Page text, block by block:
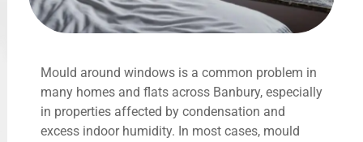
Mould around windows is a common problem in
many homes and flats across Banbury, especially
in properties affected by condensation and
excess indoor humidity. In most cases, mould